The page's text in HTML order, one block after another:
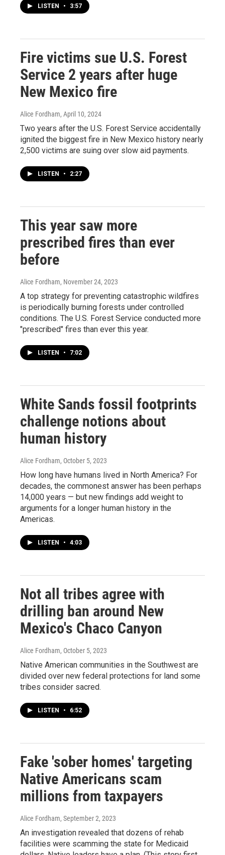
LISTEN • 3:57
Fire victims sue U.S. Forest
Service 2 years after huge
New Mexico fire
Alice Fordham, April 10, 2024
Two years after the U.S. Forest Service accidentally
ignited the biggest fire in New Mexico history nearly
2,500 victims are suing over slow aid payments.
LISTEN • 2:27
This year saw more
prescribed fires than ever
before
Alice Fordham, November 24, 2023
A top strategy for preventing catastrophic wildfires
is periodically burning forests under controlled
conditions. The U.S. Forest Service conducted more
"prescribed" fires than ever this year.
LISTEN • 7:02
White Sands fossil footprints
challenge notions about
human history
Alice Fordham, October 5, 2023
How long have humans lived in North America? For
decades, the commonest answer has been perhaps
14,000 years — but new findings add weight to
arguments for a longer human history in the
Americas.
LISTEN • 4:03
Not all tribes agree with
drilling ban around New
Mexico's Chaco Canyon
Alice Fordham, October 5, 2023
Native American communities in the Southwest are
divided over new federal protections for land some
tribes consider sacred.
LISTEN • 6:52
Fake 'sober homes' targeting
Native Americans scam
millions from taxpayers
Alice Fordham, September 2, 2023
An investigation revealed that dozens of rehab
facilities were scamming the state for Medicaid